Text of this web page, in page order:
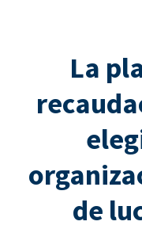
La
de